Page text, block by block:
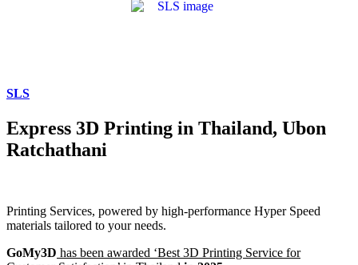
SLS
Express 3D Printing in Thailand, Ubon
Ratchathani
Printing Services, powered by high-performance Hyper Speed
materials tailored to your needs.
GoMy3D has been awarded ‘Best 3D Printing Service for